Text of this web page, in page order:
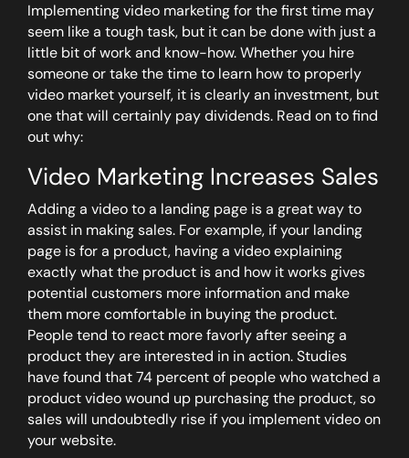
Implementing video marketing for the first time may
seem like a tough task, but it can be done with just a
little bit of work and know-how. Whether you hire
someone or take the time to learn how to properly
video market yourself, it is clearly an investment, but
one that will certainly pay dividends. Read on to find
out why:
Video Marketing Increases Sales
Adding a video to a landing page is a great way to
assist in making sales. For example, if your landing
page is for a product, having a video explaining
exactly what the product is and how it works gives
potential customers more information and make
them more comfortable in buying the product.
People tend to react more favorly after seeing a
product they are interested in in action. Studies
have found that 74 percent of people who watched a
product video wound up purchasing the product, so
sales will undoubtedly rise if you implement video on
your website.